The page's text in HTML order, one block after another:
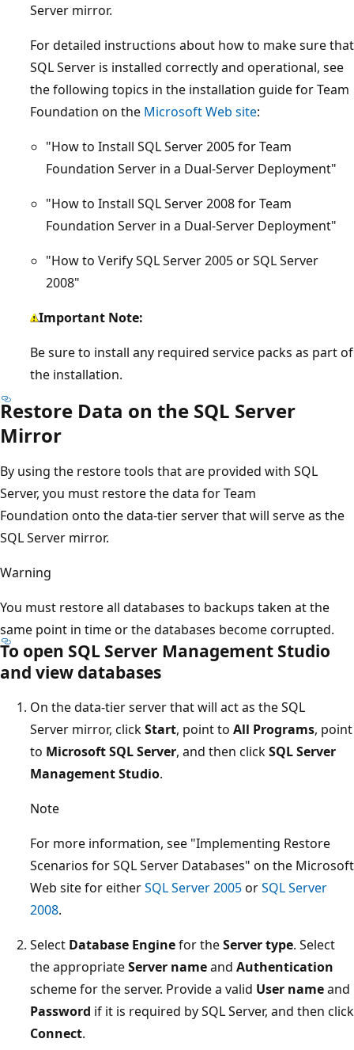
Server mirror.
For detailed instructions about how to make sure that
SQL Server is installed correctly and operational, see
the following topics in the installation guide for Team
Foundation on the Microsoft Web site:
"How to Install SQL Server 2005 for Team
Foundation Server in a Dual-Server Deployment"
"How to Install SQL Server 2008 for Team
Foundation Server in a Dual-Server Deployment"
"How to Verify SQL Server 2005 or SQL Server
2008"
Important Note:
Be sure to install any required service packs as part of
the installation.
Restore Data on the SQL Server
Mirror
By using the restore tools that are provided with SQL
Server, you must restore the data for Team
Foundation onto the data-tier server that will serve as the
SQL Server mirror.
Warning
You must restore all databases to backups taken at the
same point in time or the databases become corrupted.
To open SQL Server Management Studio
and view databases
On the data-tier server that will act as the SQL
Server mirror, clickStart, point to All Programs, point
to Microsoft SQL Server, and then clickSQL Server
Management Studio.
Note
For more information, see "Implementing Restore
Scenarios for SQL Server Databases" on the Microsoft
Web site for eitherSQL Server 2005orSQL Server
2008.
Select Database Enginefor theServer type. Select
the appropriateServer nameand Authentication
scheme for the server. Provide a valid User nameand
Password if it is required by SQL Server, and then click
Connect.